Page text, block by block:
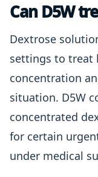
Can D5W
Dextrose
settings to treat
concentration
situation. D5W
concentrated
for certain
under medical